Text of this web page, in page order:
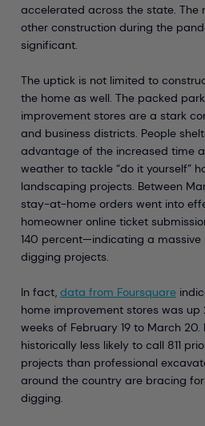
accelerated across the state. The
other construction during the
significant.
The uptick is not limited to
the home as well. The packed
improvement stores are a stark
and business districts. People
advantage of the increased time
weather to tackle “do it yourself”
landscaping projects. Between
stay-at-home orders went into
homeowner online ticket
140 percent—indicating a massive
digging projects.
In fact, data from Foursquare
home improvement stores was
weeks of February 19 to March
historically less likely to call 811
projects than professional
around the country are bracing
digging.